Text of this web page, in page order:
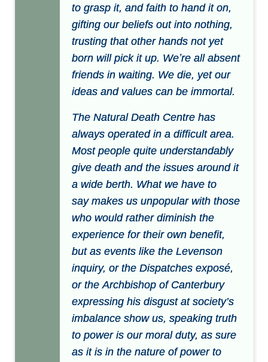
to grasp it, and faith to hand it on,
gifting our beliefs out into nothing,
trusting that other hands not yet
born will pick it up. Weʼre all absent
friends in waiting. We die, yet our
ideas and values can be immortal.
The Natural Death Centre has
always operated in a difficult area.
Most people quite understandably
give death and the issues around it
a wide berth. What we have to
say makes us unpopular with those
who would rather diminish the
experience for their own benefit,
but as events like the Levenson
inquiry, or the Dispatches exposé,
or the Archbishop of Canterbury
expressing his disgust at society’s
imbalance show us, speaking truth
to power is our moral duty, as sure
as it is in the nature of power to